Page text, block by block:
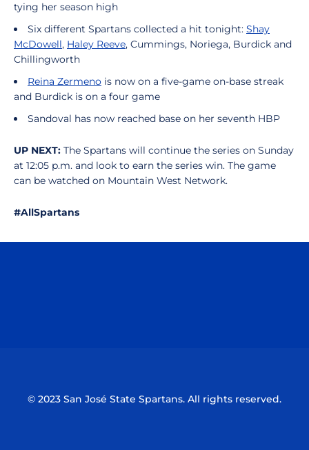
tying her season high
Six different Spartans collected a hit tonight: Shay
McDowell, Haley Reeve, Cummings, Noriega, Burdick and
Chillingworth
Reina Zermeno is now on a five-game on-base streak
and Burdick is on a four game
Sandoval has now reached base on her seventh HBP
UP NEXT: The Spartans will continue the series on Sunday
at 12:05 p.m. and look to earn the series win. The game
can be watched on Mountain West Network.
#AllSpartans
© 2023 San José State Spartans. All rights reserved.